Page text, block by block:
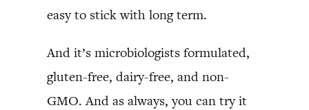
easy to stick with long term.
And it’s microbiologists formulated,
gluten-free, dairy-free, and non-
GMO. And as always, you can try it